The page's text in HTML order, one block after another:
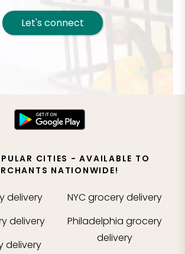
Let's connect
CITIES - AVAILABLE TO
NATIONWIDE!
delivery
delivery
delivery
NYCgrocery delivery
Philadelphia grocery
delivery